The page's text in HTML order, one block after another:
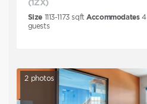
(1ZX)
Size 1113-1173sqft Accommodates 4
guests
2 photos